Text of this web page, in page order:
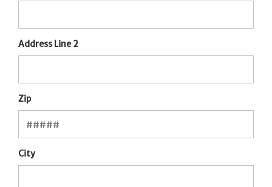
Address Line 2
Zip
City